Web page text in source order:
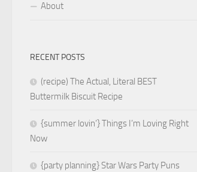
About
RECENT POSTS
(recipe) The Actual, Literal BEST
Buttermilk Biscuit Recipe
{summer lovin’} Things I’m Loving Right
Now
{party planning} Star Wars Party Puns